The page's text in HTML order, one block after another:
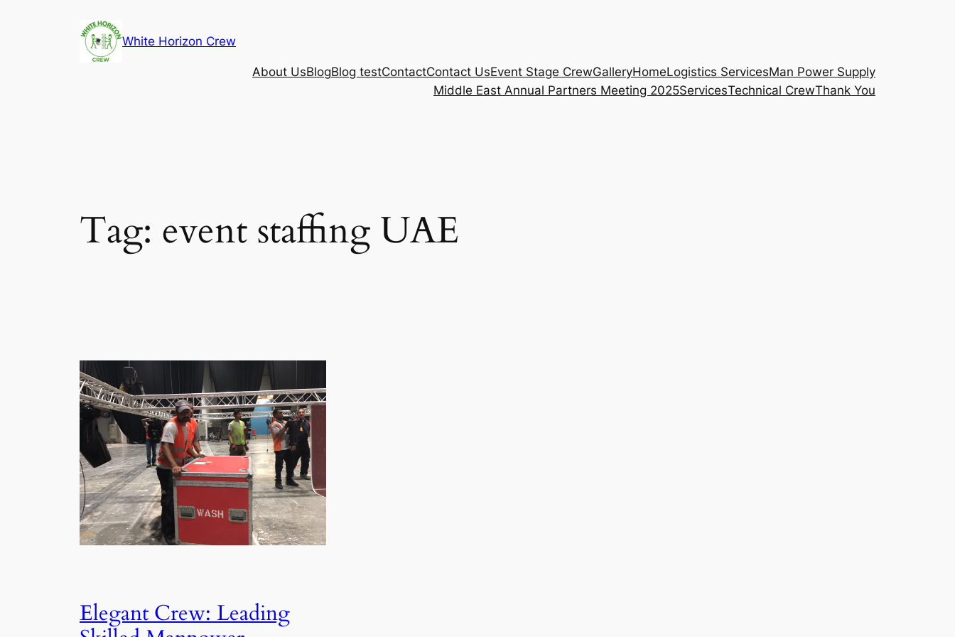
White Horizon Crew
About UsBlogBlog testContactContact UsEvent Stage CrewGalleryHomeLogistics ServicesMan Power Supply
Middle East Annual Partners Meeting 2025ServicesTechnical CrewThank You
Tag: event staffing UAE
Elegant Crew: Leading